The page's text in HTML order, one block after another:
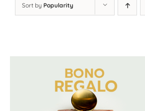
Sort by Popularity